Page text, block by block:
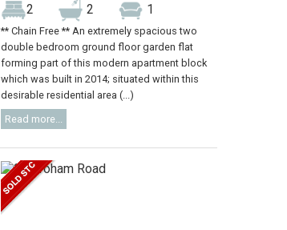
2 2 1
** Chain Free ** An extremely spacious two
double bedroom ground floor garden flat
forming part of this modern apartment block
which was built in 2014; situated within this
desirable residential area (...)
Read more...